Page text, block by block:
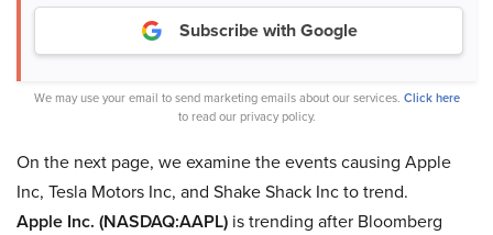
Subscribe with Google
We may use your email to send marketing emails about our services. Click here
to read our privacy policy.
On the next page, we examine the events causing Apple
Inc, Tesla Motors Inc, and Shake Shack Inc to trend.
Apple Inc. (NASDAQ:AAPL) is trending after Bloomberg